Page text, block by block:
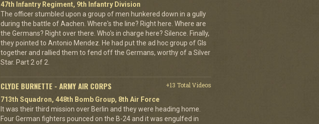
47th Infantry Regiment, 9th Infantry Division
The officer stumbled upon a group of men hunkered down in a gully
during the battle of Aachen. Where's the line? Right here. Where are
the Germans? Right over there. Who's in charge here? Silence. Finally,
they pointed to Antonio Mendez. He had put the ad hoc group of GIs
together and rallied them to fend off the Germans, worthy of a Silver
Star. Part 2 of 2.
CLYDE BURNETTE - ARMY AIR CORPS
+13 Total Videos
713th Squadron, 448th Bomb Group, 8th Air Force
It was their third mission over Berlin and they were heading home.
Four German fighters pounced on the B-24 and it was engulfed in